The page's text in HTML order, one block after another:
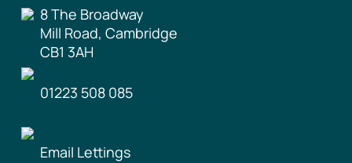
8 The Broadway
Mill Road, Cambridge
CB1 3AH
01223 508 085
Email Lettings